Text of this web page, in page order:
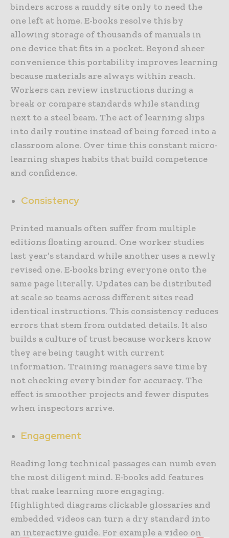
binders across a muddy site only to need the
one left at home. E-books resolve this by
allowing storage of thousands of manuals in
one device that fits in a pocket. Beyond sheer
convenience this portability improves learning
because materials are always within reach.
Workers can review instructions during a
break or compare standards while standing
next to a steel beam. The act of learning slips
into daily routine instead of being forced into a
classroom alone. Over time this constant micro-
learning shapes habits that build competence
and confidence.
Consistency
Printed manuals often suffer from multiple
editions floating around. One worker studies
last year’s standard while another uses a newly
revised one. E-books bring everyone onto the
same page literally. Updates can be distributed
at scale so teams across different sites read
identical instructions. This consistency reduces
errors that stem from outdated details. It also
builds a culture of trust because workers know
they are being taught with current
information. Training managers save time by
not checking every binder for accuracy. The
effect is smoother projects and fewer disputes
when inspectors arrive.
Engagement
Reading long technical passages can numb even
the most diligent mind. E-books add features
that make learning more engaging.
Highlighted diagrams clickable glossaries and
embedded videos can turn a dry standard into
an interactive guide. For example a video on